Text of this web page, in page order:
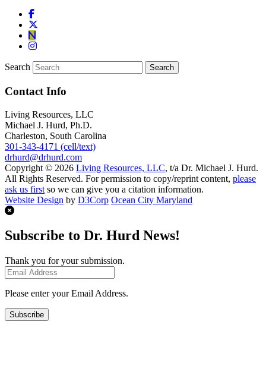
Search
Contact Info
Living Resources, LLC
Michael J. Hurd, Ph.D.
Charleston, South Carolina
301-343-4171 (cell/text)
drhurd@drhurd.com
Copyright © 2026 Living Resources, LLC, t/a Dr. Michael J. Hurd.
All Rights Reserved. For permission to copy/reprint content, please
ask us first so we can give you a citation information.
Website Design by D3Corp Ocean City Maryland
Subscribe to Dr. Hurd News!
Thank you for your submission.
Please enter your Email Address.
Subscribe